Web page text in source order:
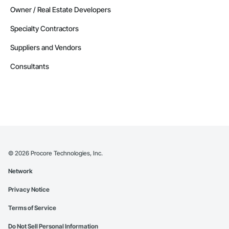
Owner / Real Estate Developers
Specialty Contractors
Suppliers and Vendors
Consultants
© 2026 Procore Technologies, Inc.
Network
Privacy Notice
Terms of Service
Do Not Sell Personal Information